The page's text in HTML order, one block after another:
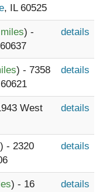
, IL 60525
) -
details
) - 7358
details
West
details
) - 2320
details
) - 16
details